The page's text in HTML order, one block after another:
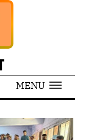
MENU